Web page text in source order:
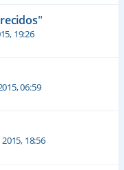
19:26
06:59
18:56